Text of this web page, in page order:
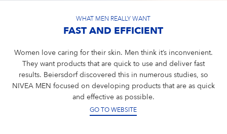
WHAT MEN REALLY WANT
FAST AND EFFICIENT
Women love caring for their skin. Men think it’s inconvenient.
They want products that are quick to use and deliver fast
results. Beiersdorf discovered this in numerous studies, so
NIVEA MEN focused on developing products that are as quick
and effective as possible.
GO TO WEBSITE